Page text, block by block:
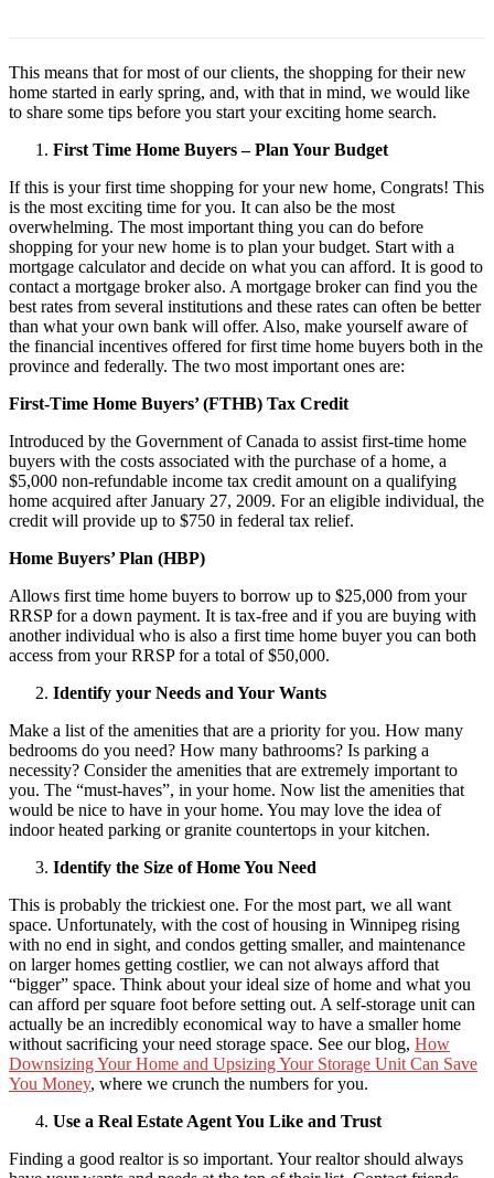
This means that for most of our clients, the shopping for their new
home started in early spring, and, with that in mind, we would like
to share some tips before you start your exciting home search.
First Time Home Buyers – Plan Your Budget
If this is your first time shopping for your new home, Congrats! This
is the most exciting time for you. It can also be the most
overwhelming. The most important thing you can do before
shopping for your new home is to plan your budget. Start with a
mortgage calculator and decide on what you can afford. It is good to
contact a mortgage broker also. A mortgage broker can find you the
best rates from several institutions and these rates can often be better
than what your own bank will offer. Also, make yourself aware of
the financial incentives offered for first time home buyers both in the
province and federally. The two most important ones are:
First-Time Home Buyers’ (FTHB) Tax Credit
Introduced by the Government of Canada to assist first-time home
buyers with the costs associated with the purchase of a home, a
$5,000 non-refundable income tax credit amount on a qualifying
home acquired after January 27, 2009. For an eligible individual, the
credit will provide up to $750 in federal tax relief.
Home Buyers’ Plan (HBP)
Allows first time home buyers to borrow up to $25,000 from your
RRSP for a down payment. It is tax-free and if you are buying with
another individual who is also a first time home buyer you can both
access from your RRSP for a total of $50,000.
Identify your Needs and Your Wants
Make a list of the amenities that are a priority for you. How many
bedrooms do you need? How many bathrooms? Is parking a
necessity? Consider the amenities that are extremely important to
you. The “must-haves”, in your home. Now list the amenities that
would be nice to have in your home. You may love the idea of
indoor heated parking or granite countertops in your kitchen.
Identify the Size of Home You Need
This is probably the trickiest one. For the most part, we all want
space. Unfortunately, with the cost of housing in Winnipeg rising
with no end in sight, and condos getting smaller, and maintenance
on larger homes getting costlier, we can not always afford that
“bigger” space. Think about your ideal size of home and what you
can afford per square foot before setting out. A self-storage unit can
actually be an incredibly economical way to have a smaller home
without sacrificing your need storage space. See our blog, How
Downsizing Your Home and Upsizing Your Storage Unit Can Save
You Money, where we crunch the numbers for you.
Use a Real Estate Agent You Like and Trust
Finding a good realtor is so important. Your realtor should always